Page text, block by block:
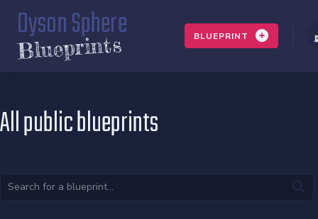
Dyson Sphere
Blueprints BLUEPRINT
All public blueprints